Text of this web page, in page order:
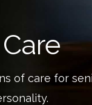
of care for